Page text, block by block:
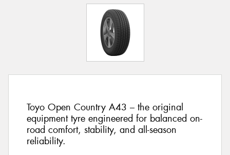
Toyo Open Country A43 – the original
equipment tyre engineered for balanced on-
road comfort, stability, and all-season
reliability.